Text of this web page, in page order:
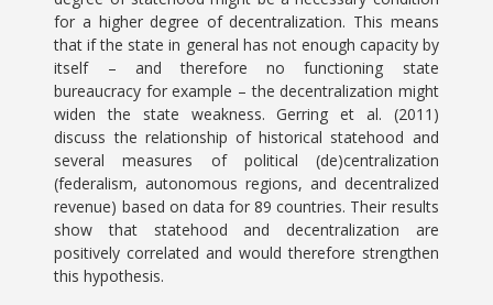
for a higher degree of decentralization. This means
that if the state in general has not enough capacity by
itself – and therefore no functioning state
bureaucracy for example – the decentralization might
widen the state weakness. Gerring et al. (2011)
discuss the relationship of historical statehood and
several measures of political (de)centralization
(federalism, autonomous regions, and decentralized
revenue) based on data for 89 countries. Their results
show that statehood and decentralization are
positively correlated and would therefore strengthen
this hypothesis.